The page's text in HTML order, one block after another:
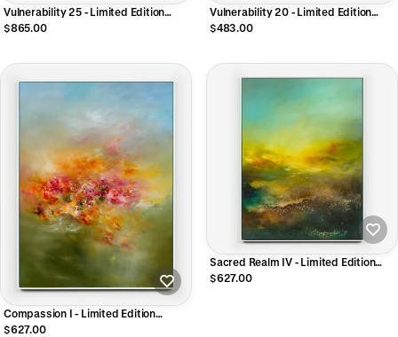
Vulnerability 25 - Limited Edition
CANVAS Print
$865.00
Vulnerability 20 - Limited Edition
CANVAS Print
$483.00
Compassion I - Limited Edition
Canvas Print
$627.00
Sacred Realm IV - Limited Edition
CANVAS Print
$627.00